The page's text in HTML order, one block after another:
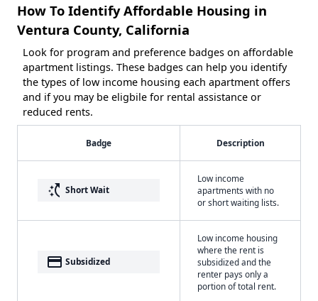
How To Identify Affordable Housing in
Ventura County, California
Look for program and preference badges on affordable
apartment listings. These badges can help you identify
the types of low income housing each apartment offers
and if you may be eligbile for rental assistance or
reduced rents.
Badge Description
switch_access_shortcut Short Wait
Low income
apartments with no
or short waiting lists.
payment Subsidized
Low income housing
where the rent is
subsidized and the
renter pays only a
portion of total rent.